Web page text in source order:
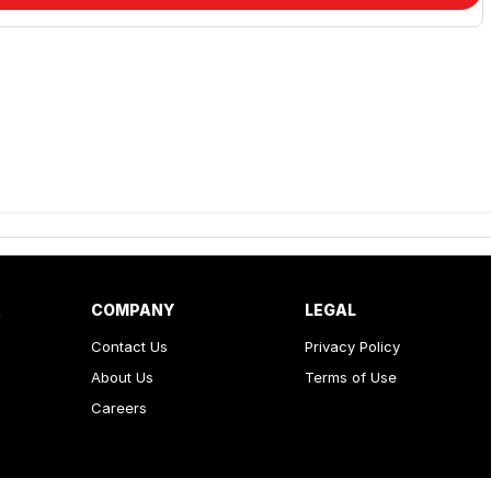
COMPANY
Contact Us
About Us
Careers
LEGAL
Privacy Policy
Terms of Use